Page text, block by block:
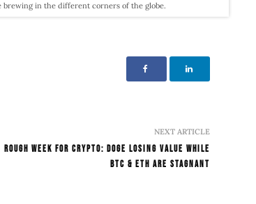
in the different corners of the globe.
NEXT ARTICLE
Rough Week For Crypto: DOGE Losing Value While
BTC & ETH Are Stagnant